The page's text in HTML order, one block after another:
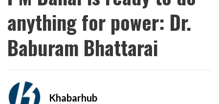
anything for power: Dr.
Baburam Bhattarai
Khabarhub